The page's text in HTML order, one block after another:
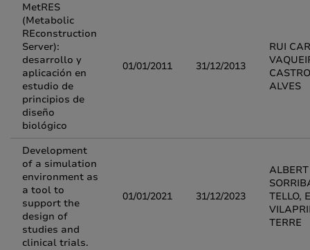
MetRES
(Metabolic
REconstruction
Server):
desarrollo y
aplicación en
estudio de
principios de
diseño
biológico
01/01/2011 31/12/2013
RUI
CASTRO
ALVES
Development
of a simulation
environment as
a tool to
support the
design of
studies and
clinical trials.
01/01/2021 31/12/2023
ALBERT
TELLO,
TERRE